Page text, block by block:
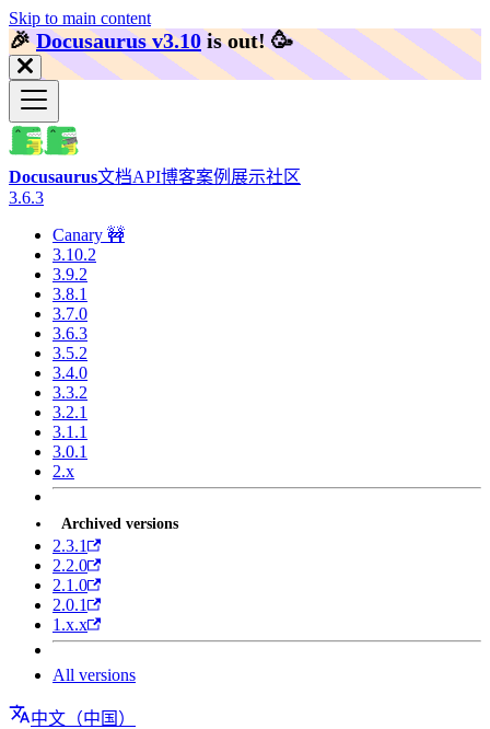
Skip to main content
🎉️Docusaurus v3.10 is out! 🥳️
Docusaurus文档API博客案例展示社区
3.6.3
Canary 🚧
3.10.2
3.9.2
3.8.1
3.7.0
3.6.3
3.5.2
3.4.0
3.3.2
3.2.1
3.1.1
3.0.1
2.x
Archived versions
2.3.1
2.2.0
2.1.0
2.0.1
1.x.x
All versions
中文（中国）